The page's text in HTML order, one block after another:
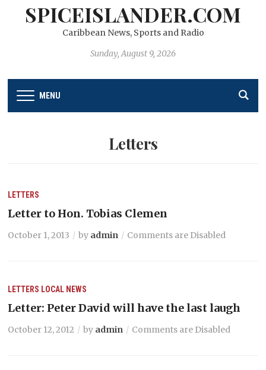
SPICEISLANDER.COM
Caribbean News, Sports and Radio
Sunday, August 9, 2026
MENU
Letters
LETTERS
Letter to Hon. Tobias Clemen
October 1, 2013 by admin Comments are Disabled
LETTERS LOCAL NEWS
Letter: Peter David will have the last laugh
October 12, 2012 by admin Comments are Disabled